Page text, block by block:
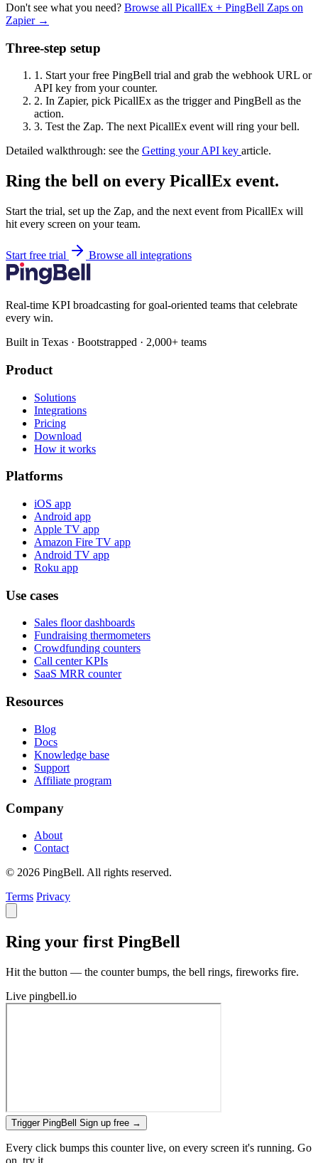
Don't see what you need? Browse all PicallEx + PingBell Zaps on
Zapier →
Three-step setup
1. Start your free PingBell trial and grab the webhook URL or
API key from your counter.
2. In Zapier, pick PicallEx as the trigger and PingBell as the
action.
3. Test the Zap. The next PicallEx event will ring your bell.
Detailed walkthrough: see the Getting your API key article.
Ring the bell on every PicallEx event.
Start the trial, set up the Zap, and the next event from PicallEx will
hit every screen on your team.
Start free trial Browse all integrations
Real-time KPI broadcasting for goal-oriented teams that celebrate
every win.
Built in Texas · Bootstrapped · 2,000+ teams
Product
Solutions
Integrations
Pricing
Download
How it works
Platforms
iOS app
Android app
Apple TV app
Amazon Fire TV app
Android TV app
Roku app
Use cases
Sales floor dashboards
Fundraising thermometers
Crowdfunding counters
Call center KPIs
SaaS MRR counter
Resources
Blog
Docs
Knowledge base
Support
Affiliate program
Company
About
Contact
© 2026 PingBell. All rights reserved.
Terms Privacy
Ring your first PingBell
Hit the button — the counter bumps, the bell rings, fireworks fire.
Live pingbell.io
Trigger PingBell Sign up free →
Every click bumps this counter live, on every screen it's running. Go
on, try it.